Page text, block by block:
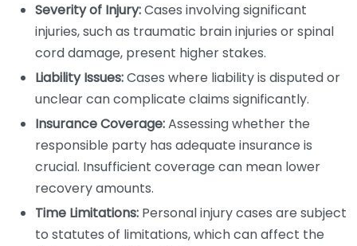
Severity of Injury:Cases involving significant
injuries, such as traumatic brain injuries or spinal
cord damage, present higher stakes.
Liability Issues:Cases where liability is disputed or
unclear can complicate claims significantly.
Insurance Coverage:Assessing whether the
responsible party has adequate insurance is
crucial. Insufficient coverage can mean lower
recovery amounts.
Time Limitations: Personal injury cases are subject
to statutes of limitations, which can affect the